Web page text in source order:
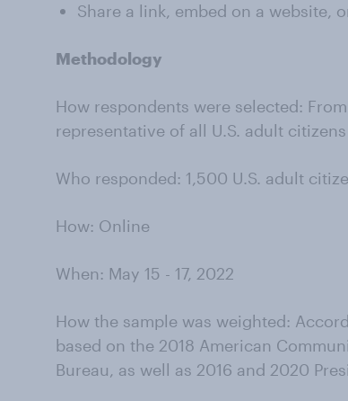
Share a link, embed on a website,
Methodology
How respondents were selected:
representative of all U.S. adult citizens
Who responded: 1,500 U.S. adult
How: Online
When: May 15 - 17, 2022
How the sample was weighted:
based on the 2018 American
Bureau, as well as 2016 and 2020